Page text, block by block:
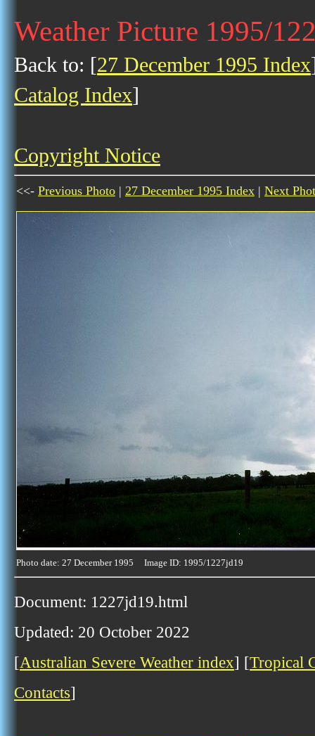
Weather Picture 1995/
Back to: [27 December 1995 Index
Catalog Index]
Copyright Notice
<<- Previous Photo | 27 December 1995 Index | Next
Photo date: 27 December 1995 Image ID: 1995/1227jd19
Document: 1227jd19.html
Updated: 20 October 2022
[Australian Severe Weather index] [Tropical
Contacts]